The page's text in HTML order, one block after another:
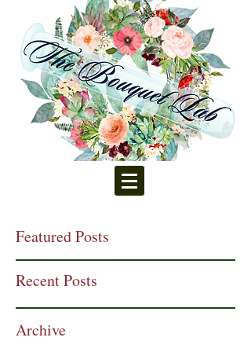
Featured Posts
Recent Posts
Archive